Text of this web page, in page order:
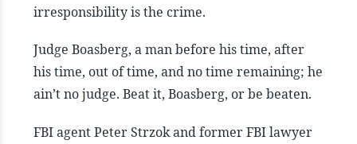
irresponsibility is the crime.
Judge Boasberg, a man before his time, after
his time, out of time, and no time remaining; he
ain’t no judge. Beat it, Boasberg, or be beaten.
FBI agent Peter Strzok and former FBI lawyer